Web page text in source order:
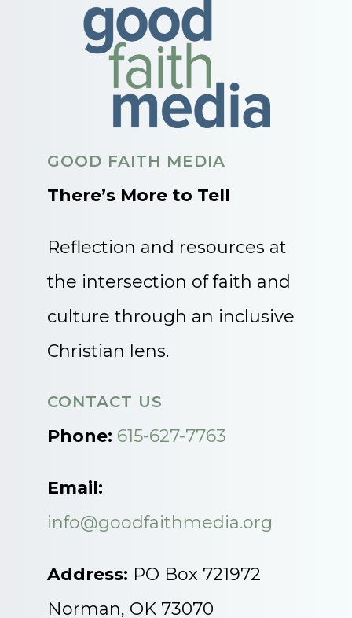
GOOD FAITH MEDIA
There’s More to Tell
Reflection and resources at
the intersection of faith and
culture through an inclusive
Christian lens.
CONTACT US
Phone: 615-627-7763
Email:
info@goodfaithmedia.org
Address: PO Box 721972
Norman, OK 73070